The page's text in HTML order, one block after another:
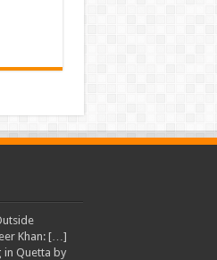
Khan: […]
in Quetta by